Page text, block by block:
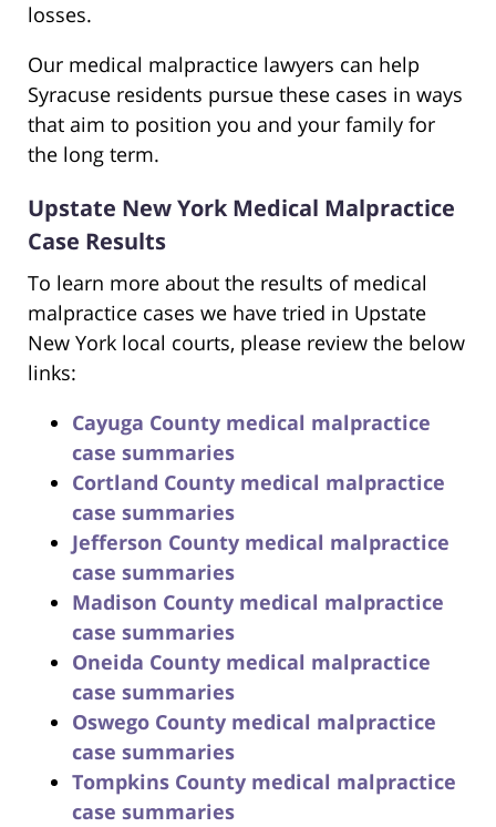
losses.
Our medical malpractice lawyers can help
Syracuse residents pursue these cases in ways
that aim to position you and your family for
the long term.
Upstate New York Medical Malpractice
Case Results
To learn more about the results of medical
malpractice cases we have tried in Upstate
New York local courts, please review the below
links:
Cayuga County medical malpractice
case summaries
Cortland County medical malpractice
case summaries
Jefferson County medical malpractice
case summaries
Madison County medical malpractice
case summaries
Oneida County medical malpractice
case summaries
Oswego County medical malpractice
case summaries
Tompkins County medical malpractice
case summaries